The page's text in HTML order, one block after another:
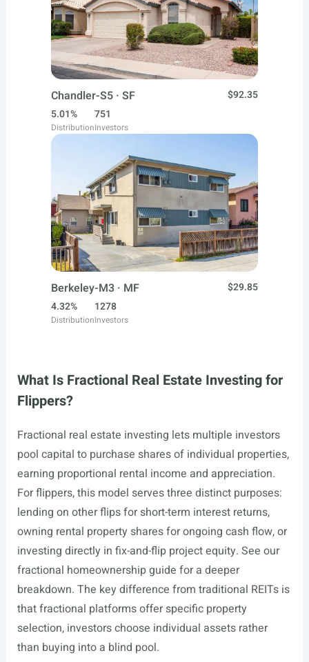
Chandler-S5 · SF
$92.35
5.01%
Distribution
751
Investors
Berkeley-M3 · MF
$29.85
4.32%
Distribution
1278
Investors
What Is Fractional Real Estate Investing for
Flippers?
Fractional real estate investing lets multiple investors
pool capital to purchase shares of individual properties,
earning proportional rental income and appreciation.
For flippers, this model serves three distinct purposes:
lending on other flips for short-term interest returns,
owning rental property shares for ongoing cash flow, or
investing directly in fix-and-flip project equity. See our
fractional homeownership guide for a deeper
breakdown. The key difference from traditional REITs is
that fractional platforms offer specific property
selection, investors choose individual assets rather
than buying into a blind pool.